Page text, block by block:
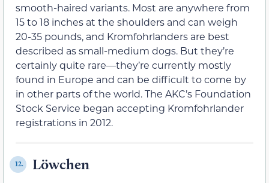
smooth-haired variants. Most are anywhere from
15 to 18 inches at the shoulders and can weigh
20-35 pounds, and Kromfohrlanders are best
described as small-medium dogs. But they’re
certainly quite rare—they’re currently mostly
found in Europe and can be difficult to come by
in other parts of the world. The AKC’s Foundation
Stock Service began accepting Kromfohrlander
registrations in 2012.
12. Löwchen